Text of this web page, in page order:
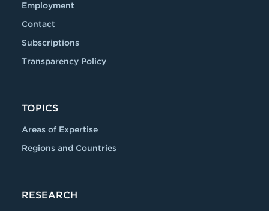
Employment
Contact
Subscriptions
Transparency Policy
TOPICS
Areas of Expertise
Regions and Countries
RESEARCH